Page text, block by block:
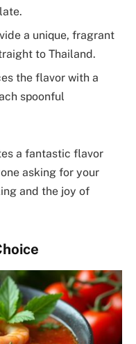
a unique, fragrant
to Thailand.
the flavor with a
spoonful
a fantastic flavor
asking for your
and the joy of